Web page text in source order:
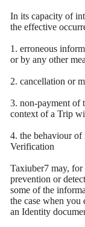
In its capacity of
the effective
1. erroneous
or by any other
2. cancellation or
3. non-payment of
context of a Trip
4. the behaviour of
Verification
Taxiuber7 may, for
prevention or
some of the
the case when you
an Identity